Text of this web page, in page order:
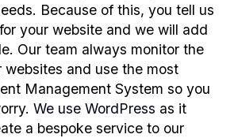
Because of this, you tell us
your website and we will add
Our team always monitor the
websites and use the most
Management System so you
We use WordPress as it
a bespoke service to our